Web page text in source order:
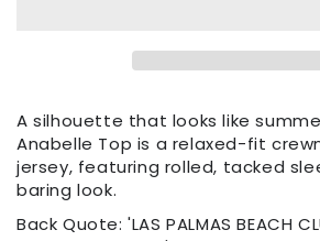
A silhouette that looks like
Anabelle Top is a relaxed-fit
jersey, featuring rolled, tacked
baring look.
Back Quote: 'LAS PALMAS BEACH